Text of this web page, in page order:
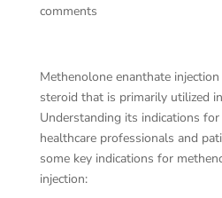
comments
Methenolone enanthate
steroid that is primarily utilized
Understanding its indications
healthcare professionals and
some key indications for
injection: